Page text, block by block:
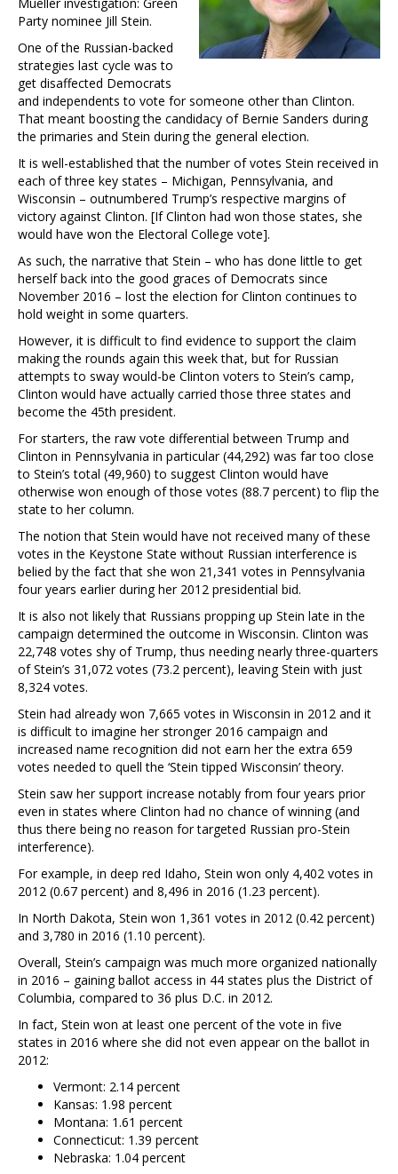
Party nominee Jill Stein.
One of the Russian-backed
strategies last cycle was to
get disaffected Democrats
and independents to vote for someone other than Clinton.
That meant boosting the candidacy of Bernie Sanders during
the primaries and Stein during the general election.
It is well-established that the number of votes Stein received in
each of three key states – Michigan, Pennsylvania, and
Wisconsin – outnumbered Trump’s respective margins of
victory against Clinton. [If Clinton had won those states, she
would have won the Electoral College vote].
As such, the narrative that Stein – who has done little to get
herself back into the good graces of Democrats since
November 2016 – lost the election for Clinton continues to
hold weight in some quarters.
However, it is difficult to find evidence to support the claim
making the rounds again this week that, but for Russian
attempts to sway would-be Clinton voters to Stein’s camp,
Clinton would have actually carried those three states and
become the 45th president.
For starters, the raw vote differential between Trump and
Clinton in Pennsylvania in particular (44,292) was far too close
to Stein’s total (49,960) to suggest Clinton would have
otherwise won enough of those votes (88.7 percent) to flip the
state to her column.
The notion that Stein would have not received many of these
votes in the Keystone State without Russian interference is
belied by the fact that she won 21,341 votes in Pennsylvania
four years earlier during her 2012 presidential bid.
It is also not likely that Russians propping up Stein late in the
campaign determined the outcome in Wisconsin. Clinton was
22,748 votes shy of Trump, thus needing nearly three-quarters
of Stein’s 31,072 votes (73.2 percent), leaving Stein with just
8,324 votes.
Stein had already won 7,665 votes in Wisconsin in 2012 and it
is difficult to imagine her stronger 2016 campaign and
increased name recognition did not earn her the extra 659
votes needed to quell the ‘Stein tipped Wisconsin’ theory.
Stein saw her support increase notably from four years prior
even in states where Clinton had no chance of winning (and
thus there being no reason for targeted Russian pro-Stein
interference).
For example, in deep red Idaho, Stein won only 4,402 votes in
2012 (0.67 percent) and 8,496 in 2016 (1.23 percent).
In North Dakota, Stein won 1,361 votes in 2012 (0.42 percent)
and 3,780 in 2016 (1.10 percent).
Overall, Stein’s campaign was much more organized nationally
in 2016 – gaining ballot access in 44 states plus the District of
Columbia, compared to 36 plus D.C. in 2012.
In fact, Stein won at least one percent of the vote in five
states in 2016 where she did not even appear on the ballot in
2012:
Vermont: 2.14 percent
Kansas: 1.98 percent
Montana: 1.61 percent
Connecticut: 1.39 percent
Nebraska: 1.04 percent